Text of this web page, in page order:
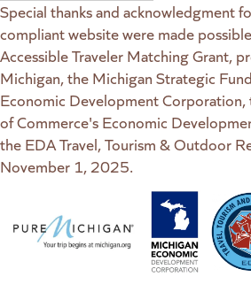
Special thanks and acknowledgment
compliant website were made
Accessible Traveler Matching Grant,
Michigan, the Michigan Strategic
Economic Development
of Commerce's Economic
the EDA Travel, Tourism & Outdoor
November 1, 2025.